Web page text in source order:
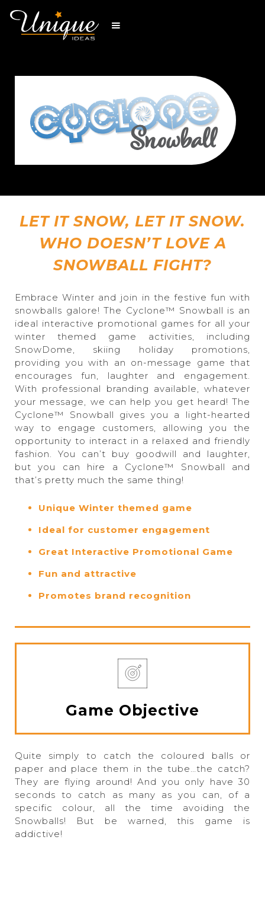
LET IT SNOW, LET IT SNOW.
WHO DOESN’T LOVE A
SNOWBALL FIGHT?
Embrace Winter and join in the festive fun with
snowballs galore! The Cyclone™ Snowball is an
ideal interactive promotional games for all your
winter themed game activities, including
SnowDome, skiing holiday promotions,
providing you with an on-message game that
encourages fun, laughter and engagement.
With professional branding available, whatever
your message, we can help you get heard! The
Cyclone™ Snowball gives you a light-hearted
way to engage customers, allowing you the
opportunity to interact in a relaxed and friendly
fashion. You can’t buy goodwill and laughter,
but you can hire a Cyclone™ Snowball and
that’s pretty much the same thing!
Unique Winter themed game
Ideal for customer engagement
Great Interactive Promotional Game
Fun and attractive
Promotes brand recognition
Game Objective
Quite simply to catch the coloured balls or
paper and place them in the tube…the catch?
They are flying around! And you only have 30
seconds to catch as many as you can, of a
specific colour, all the time avoiding the
Snowballs! But be warned, this game is
addictive!